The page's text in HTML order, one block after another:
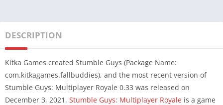
DESCRIPTION
Kitka Games created Stumble Guys (Package Name:
com.kitkagames.fallbuddies), and the most recent version of
Stumble Guys: Multiplayer Royale 0.33 was released on
December 3, 2021. Stumble Guys: Multiplayer Royale is a game